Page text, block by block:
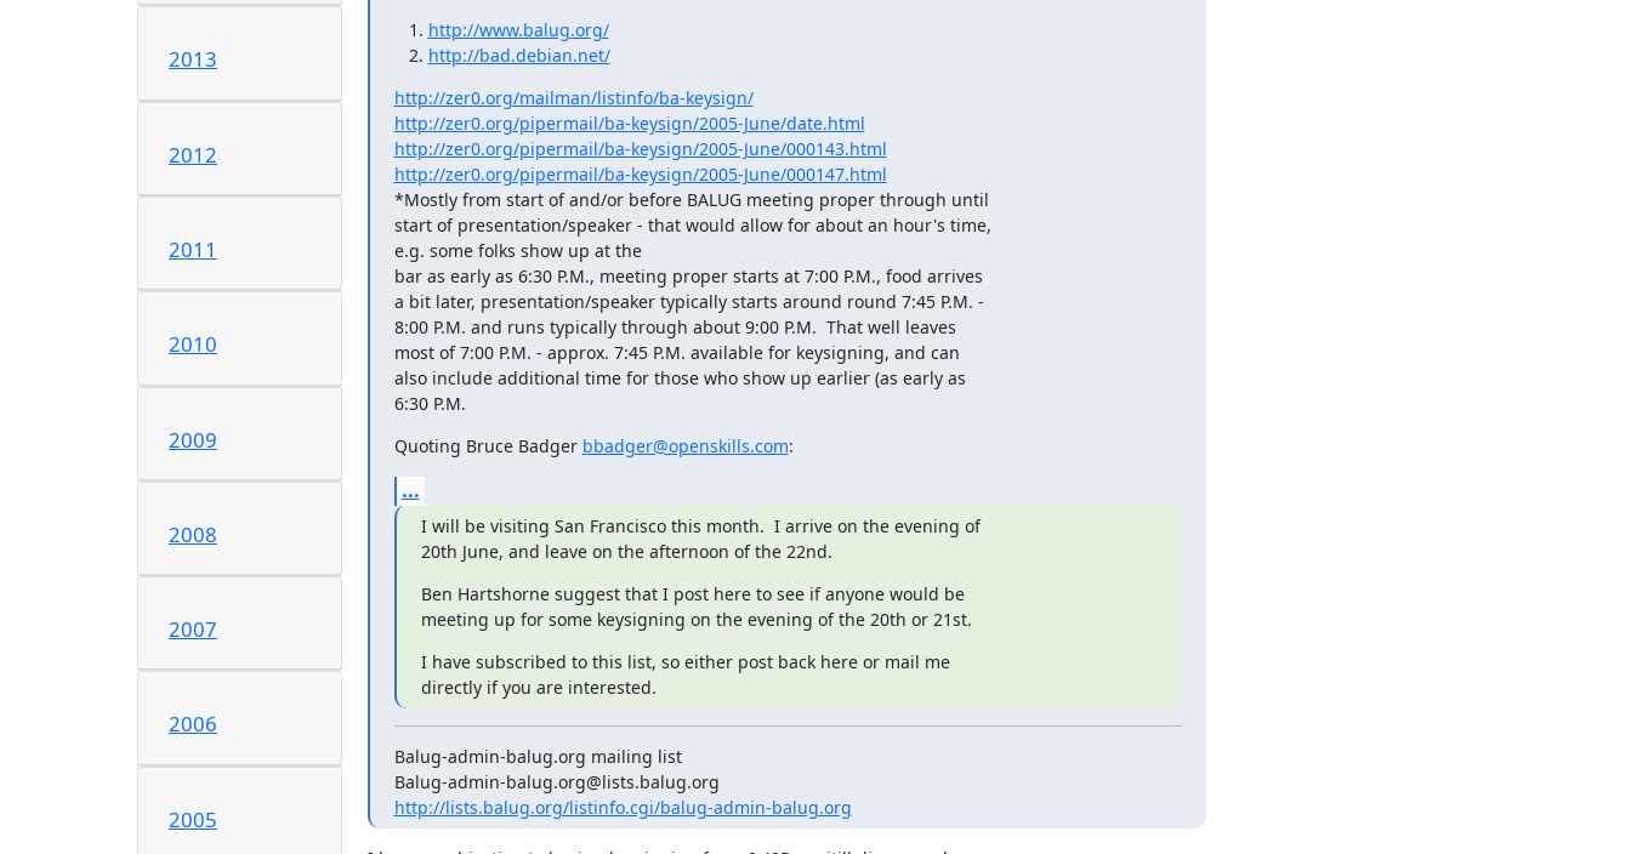
2013
2012
2011
2010
2009
2008
2007
2006
2005
http://www.balug.org/
http://bad.debian.net/
http://zer0.org/mailman/listinfo/ba-keysign/
http://zer0.org/pipermail/ba-keysign/2005-June/date.html
http://zer0.org/pipermail/ba-keysign/2005-June/000143.html
http://zer0.org/pipermail/ba-keysign/2005-June/000147.html
*Mostly from start of and/or before BALUG meeting proper through until
start of presentation/speaker - that would allow for about an hour's time,
e.g. some folks show up at the
bar as early as 6:30 P.M., meeting proper starts at 7:00 P.M., food arrives
a bit later, presentation/speaker typically starts around round 7:45 P.M. -
8:00 P.M. and runs typically through about 9:00 P.M.  That well leaves
most of 7:00 P.M. - approx. 7:45 P.M. available for keysigning, and can
also include additional time for those who show up earlier (as early as
6:30 P.M.
Quoting Bruce Badger bbadger@openskills.com:
...
I will be visiting San Francisco this month.  I arrive on the evening of
20th June, and leave on the afternoon of the 22nd.
Ben Hartshorne suggest that I post here to see if anyone would be
meeting up for some keysigning on the evening of the 20th or 21st.
I have subscribed to this list, so either post back here or mail me
directly if you are interested.
Balug-admin-balug.org mailing list
http://lists.balug.org/listinfo.cgi/balug-admin-balug.org